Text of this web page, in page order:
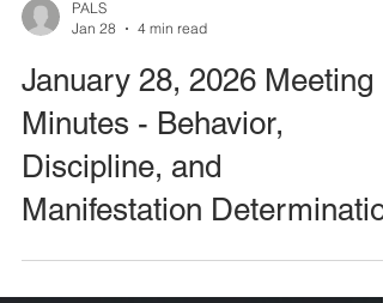
Jan 28
4 min read
January 28, 2026 Meeting
Minutes - Behavior,
Discipline, and
Manifestation